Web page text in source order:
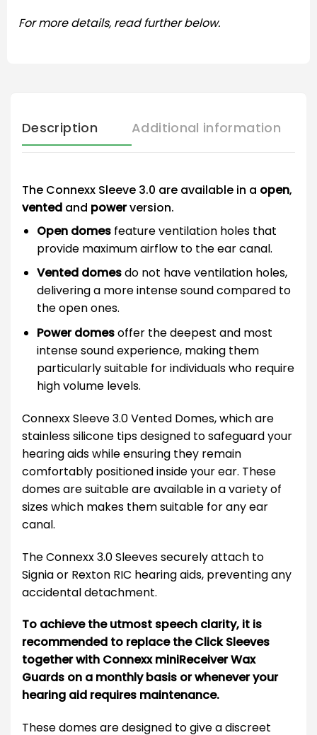
For more details, read further below.
Description Additional information
The Connexx Sleeve 3.0 are available in a open,
vented and powerversion.
Open domesfeature ventilation holes that
provide maximum airflow to the ear canal.
Vented domesdo not have ventilation holes,
delivering a more intense sound compared to
the open ones.
Power domesoffer the deepest and most
intense sound experience, making them
particularly suitable for individuals who require
high volume levels.
Connexx Sleeve 3.0 Vented Domes, which are
stainless silicone tips designed to safeguard your
hearing aids while ensuring they remain
comfortably positioned inside your ear. These
domes are suitable are available in a variety of
sizes which makes them suitable for any ear
canal.
The Connexx 3.0 Sleeves securely attach to
Signia or Rexton RIC hearing aids, preventing any
accidental detachment.
To achieve the utmost speech clarity, it is
recommended to replace the Click Sleeves
together with Connexx miniReceiver Wax
Guards on a monthly basis or whenever your
hearing aid requires maintenance.
These domes are designed to give a discreet